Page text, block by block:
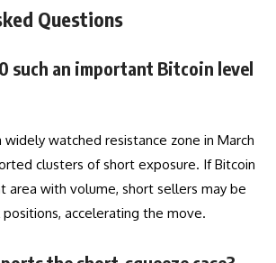
Questions
such an important Bitcoin level
widely watched resistance zone in March
clusters of short exposure. If Bitcoin
area with volume, short sellers may be
accelerating the move.